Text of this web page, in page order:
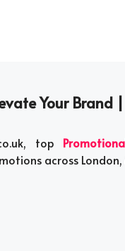
Your Brand
top
across